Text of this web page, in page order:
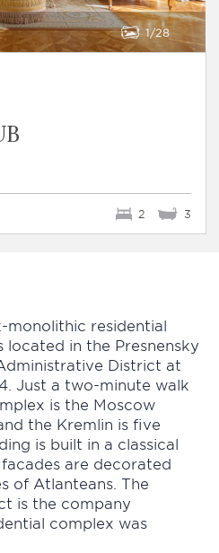
1 28
2 3
monolithic residential
located in the Presnensky
District at
Just a two-minute walk
is the Moscow
the Kremlin is five
is built in a classical
are decorated
of Atlanteans. The
is the company
complex was